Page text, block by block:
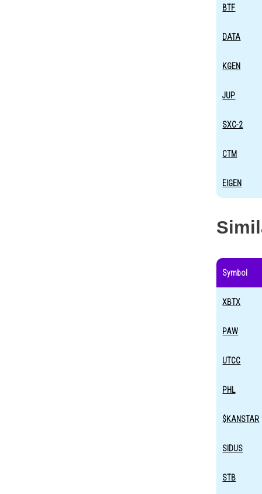
BTF
DATA
KGEN
JUP
SXC-2
CTM
EIGEN
Symbol
XBTX
PAW
UTCC
PHL
$KANSTAR
SIDUS
STB